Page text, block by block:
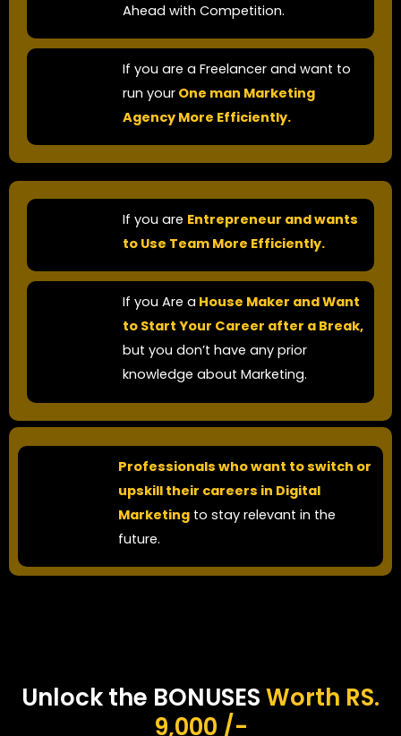
Ahead with Competition.​
If you are a Freelancer and want to
run your One man Marketing
Agency More Efficiently.
If you are Entrepreneur and wants
to Use Team More Efficiently.
If you Are a House Maker and Want
to Start Your Career after a Break,
but you don’t have any prior
knowledge about Marketing.​
Professionals who want to switch or
upskill their careers in Digital
Marketing to stay relevant in the
future.​
Unlock the BONUSESWorth RS.
9,000 /-